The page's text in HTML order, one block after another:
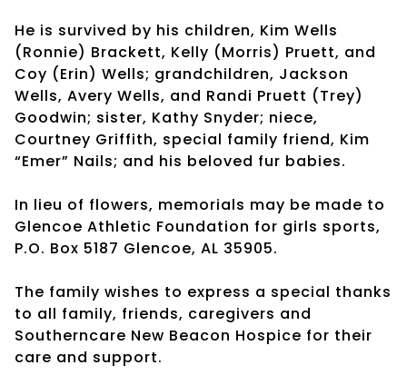
He is survived by his children, Kim Wells
(Ronnie) Brackett, Kelly (Morris) Pruett, and
Coy (Erin) Wells; grandchildren, Jackson
Wells, Avery Wells, and Randi Pruett (Trey)
Goodwin; sister, Kathy Snyder; niece,
Courtney Griffith, special family friend, Kim
“Emer” Nails; and his beloved fur babies.
In lieu of flowers, memorials may be made to
Glencoe Athletic Foundation for girls sports,
P.O. Box 5187 Glencoe, AL 35905.
The family wishes to express a special thanks
to all family, friends, caregivers and
Southerncare New Beacon Hospice for their
care and support.